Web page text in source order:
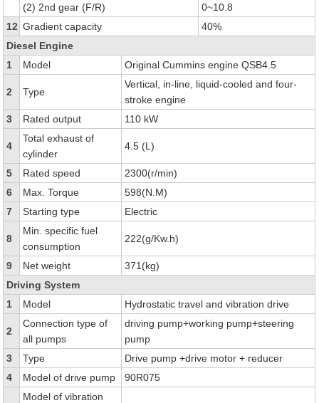
(2) 2nd gear (F/R)
0~10.8
12 Gradient capacity
40%
Diesel Engine
1
Model Original Cummins engine QSB4.5
2 Type
Vertical, in-line, liquid-cooled and four-
stroke engine
3
Rated output 110 kW
4
Total exhaust of
cylinder
4.5 (L)
5 Rated speed
2300(r/min)
6
Max. Torque
598(N.M)
7
Starting type Electric
8
Min. specific fuel
consumption
222(g/Kw.h)
9 Net weight
371(kg)
Driving System
1
Model Hydrostatic travel and vibration drive
2
Connection type of
all pumps
driving pump+working pump+steering
pump
3
Type
Drive pump +drive motor + reducer
4
Model of drive pump
90R075
Model of vibration